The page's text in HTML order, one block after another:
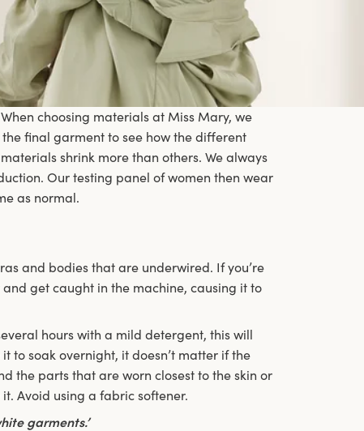
choosing materials at Miss Mary, we
final garment to see how the different
shrink more than others. We always
Our testing panel of women then wear
as normal.
and bodies that are underwired. If you’re
get caught in the machine, causing it to
hours with a mild detergent, this will
to soak overnight, it doesn’t matter if the
the parts that are worn closest to the skin or
Avoid using a fabric softener.
garments.’